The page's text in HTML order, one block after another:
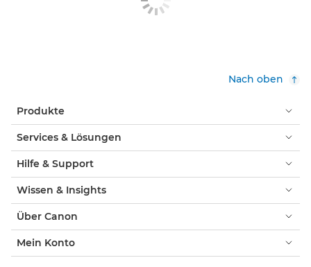
Nach oben
Produkte
Services & Lösungen
Hilfe & Support
Wissen & Insights
Über Canon
Mein Konto